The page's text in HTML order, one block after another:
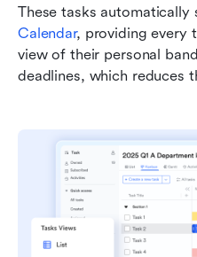
These tasks automatically
Calendar, providing every
view of their personal
deadlines, which reduces